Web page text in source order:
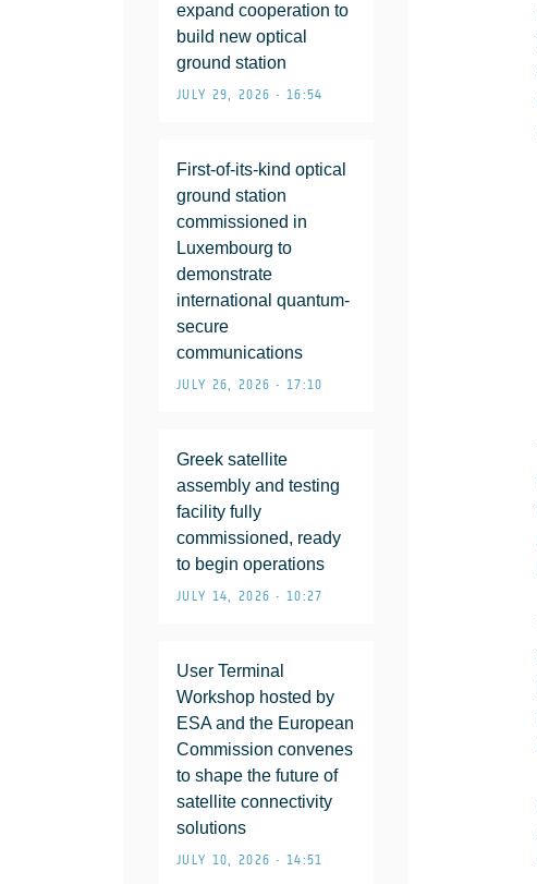
expand cooperation to
build new optical
ground station
JULY 29, 2026 • 16:54
First-of-its-kind optical
ground station
commissioned in
Luxembourg to
demonstrate
international quantum-
secure
communications
JULY 26, 2026 • 17:10
Greek satellite
assembly and testing
facility fully
commissioned, ready
to begin operations
JULY 14, 2026 • 10:27
User Terminal
Workshop hosted by
ESA and the European
Commission convenes
to shape the future of
satellite connectivity
solutions
JULY 10, 2026 • 14:51